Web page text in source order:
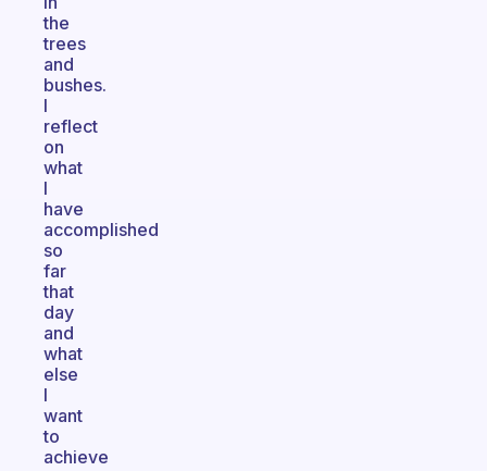
the
trees
and
bushes.
I
reflect
on
what
I
have
accomplished
so
far
that
day
and
what
else
I
want
to
achieve